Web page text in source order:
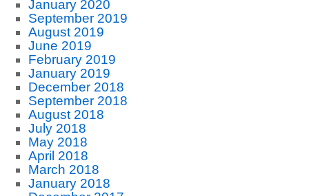
January 2020
September 2019
August 2019
June 2019
February 2019
January 2019
December 2018
September 2018
August 2018
July 2018
May 2018
April 2018
March 2018
January 2018